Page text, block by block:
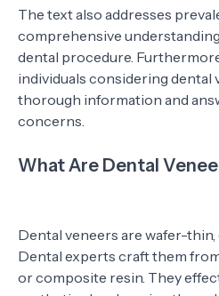
The text also addresses
comprehensive
dental procedure.
individuals considering dental
thorough information and
concerns.
What Are Dental
Dental veneers are wafer-
Dental experts craft them
or composite resin. They